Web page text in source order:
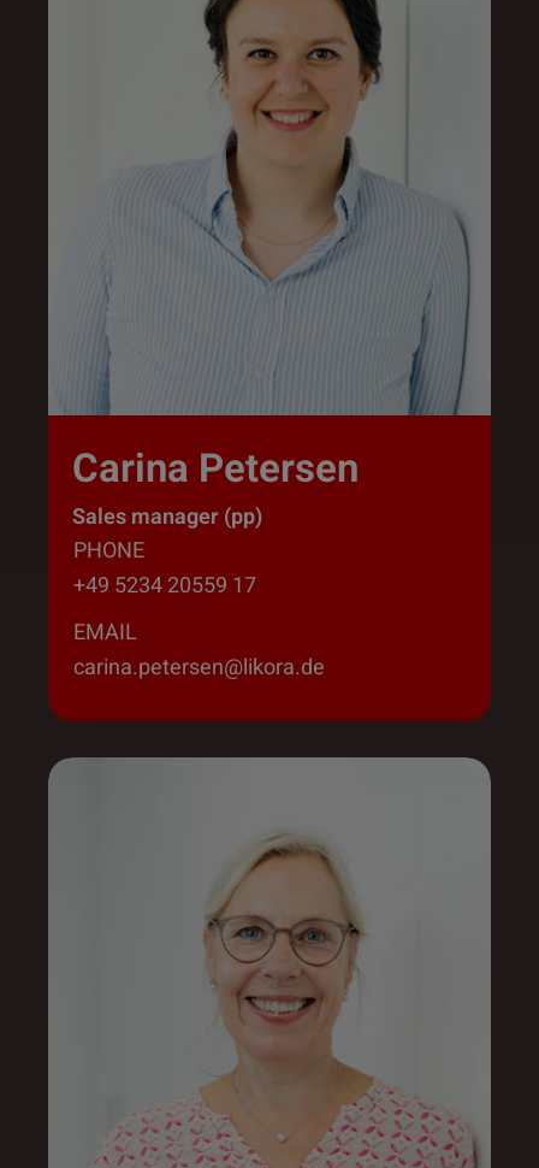
Carina Petersen
Sales manager (pp)
PHONE
+49 5234 20559 17
EMAIL
carina.petersen@likora.de